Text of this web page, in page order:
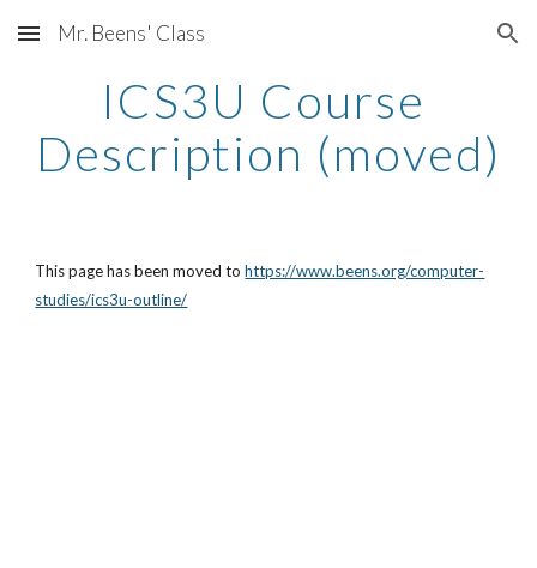
Skip to main content Skip to navigation
Mr. Beens' Class
ICS3U Course
Description (moved)
This page has been moved to https://www.beens.org/computer-
studies/ics3u-outline/